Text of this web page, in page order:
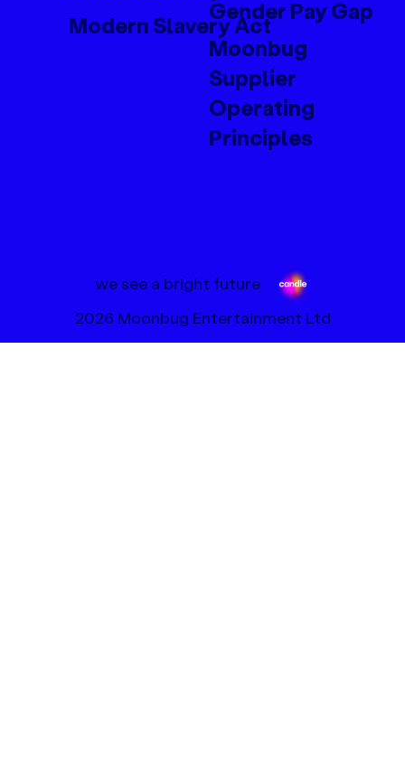
2026 Moonbug Entertainment Ltd
we see a bright future
Modern Slavery Act
Gender Pay Gap
Moonbug
Supplier
Operating
Principles